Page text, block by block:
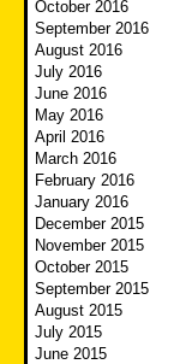
October 2016
September 2016
August 2016
July 2016
June 2016
May 2016
April 2016
March 2016
February 2016
January 2016
December 2015
November 2015
October 2015
September 2015
August 2015
July 2015
June 2015